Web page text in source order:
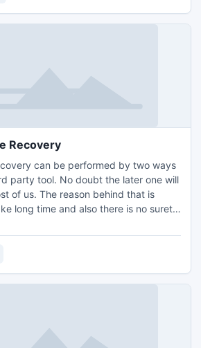
Recovery
can be performed by two ways
party tool. No doubt the later one will
of us. The reason behind that is
long time and also there is no surety
tool that saves your precious
no data loss occurs during the